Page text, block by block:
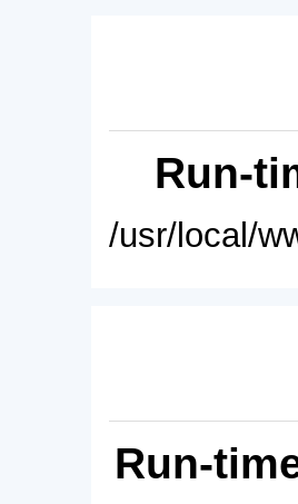
Run-
/usr/local/
Run-